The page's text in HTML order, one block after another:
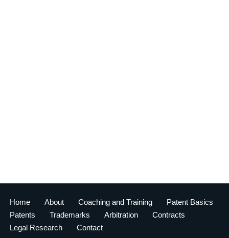
Home About Coaching and Training
Patent Basics
Patents
Trademarks Arbitration
Contracts
Legal Research
Contact